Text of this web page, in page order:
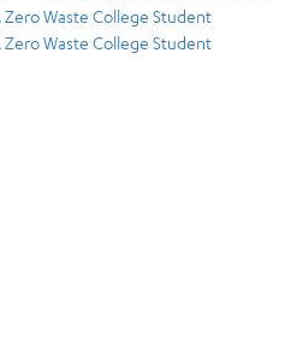
Zero Waste College Student
Zero Waste College Student